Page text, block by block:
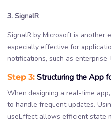
3. SignalR
SignalR by Microsoft is another
especially effective for
notifications, such as
Step 3:Structuring the App
When designing a real-time
to handle frequent updates.
useEffect allows efficient state